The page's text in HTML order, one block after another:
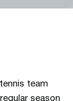
window
team
season